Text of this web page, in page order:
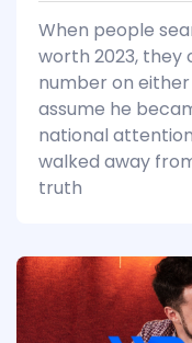
When people
worth 2023,
number on
assume he
national
walked away
truth